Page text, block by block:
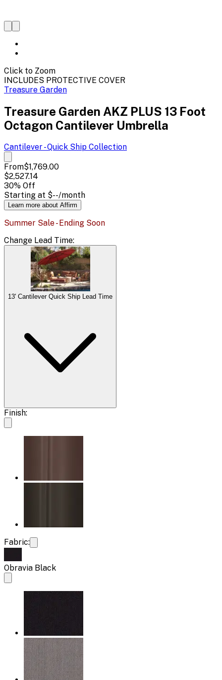
Click to Zoom
INCLUDES PROTECTIVE COVER
Treasure Garden
Treasure Garden AKZ PLUS 13 Foot
Octagon Cantilever Umbrella
Cantilever - Quick Ship Collection
From$1,769.00
$2,527.14
30% Off
Starting at $--/month
Learn more about Affirm
Summer Sale - Ending Soon
Change Lead Time:
13' Cantilever Quick Ship Lead Time
Finish:
Fabric:
Obravia Black